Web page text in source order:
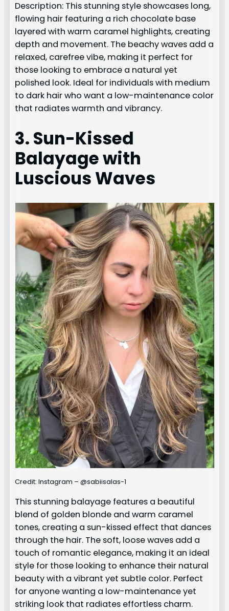
Description: This stunning style showcases long,
flowing hair featuring a rich chocolate base
layered with warm caramel highlights, creating
depth and movement. The beachy waves add a
relaxed, carefree vibe, making it perfect for
those looking to embrace a natural yet
polished look. Ideal for individuals with medium
to dark hair who want a low-maintenance color
that radiates warmth and vibrancy.
3. Sun-Kissed
Balayage with
Luscious Waves
Credit: Instagram – @sabiisalas-1
This stunning balayage features a beautiful
blend of golden blonde and warm caramel
tones, creating a sun-kissed effect that dances
through the hair. The soft, loose waves add a
touch of romantic elegance, making it an ideal
style for those looking to enhance their natural
beauty with a vibrant yet subtle color. Perfect
for anyone wanting a low-maintenance yet
striking look that radiates effortless charm.